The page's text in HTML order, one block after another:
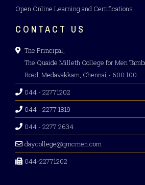
Open Online Learning and Certifications
CONTACT US
The Principal,
The Quaide Milleth College for Men
Road, Medavakkam, Chennai - 600 100.
044 - 22771202
044 - 2277 1819
044 - 2277 2634
daycollege@qmcmen.com
044-22771202